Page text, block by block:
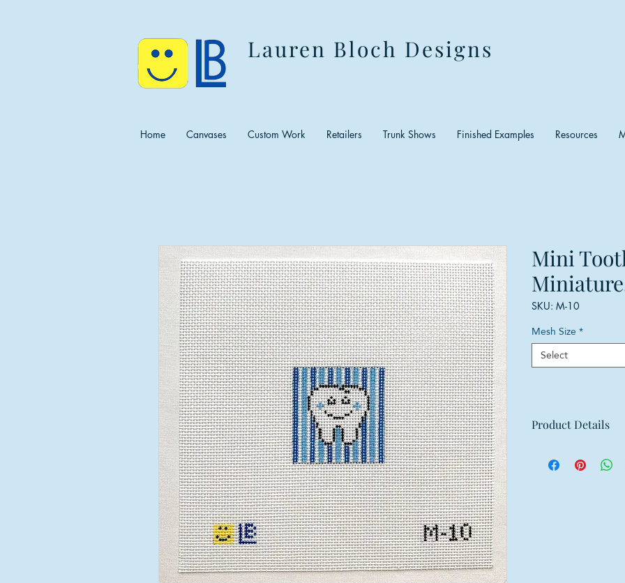
Lauren Bloch Designs
Home Canvases Custom Work Retailers Trunk Shows Finished Examples Resources
Mini
SKU: M-10
Mesh Size*
Select
Product Details
Design Size: 2"w x